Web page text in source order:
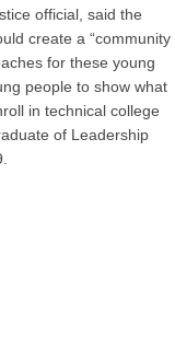
official, said the
create a “community
for these young
people to show what
in technical college
of Leadership